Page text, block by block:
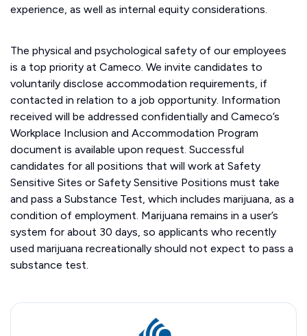
experience, as well as internal equity considerations.
The physical and psychological safety of our employees
is a top priority at Cameco. We invite candidates to
voluntarily disclose accommodation requirements, if
contacted in relation to a job opportunity. Information
received will be addressed confidentially and Cameco’s
Workplace Inclusion and Accommodation Program
document is available upon request. Successful
candidates for all positions that will work at Safety
Sensitive Sites or Safety Sensitive Positions must take
and pass a Substance Test, which includes marijuana, as a
condition of employment. Marijuana remains in a user’s
system for about 30 days, so applicants who recently
used marijuana recreationally should not expect to pass a
substance test.